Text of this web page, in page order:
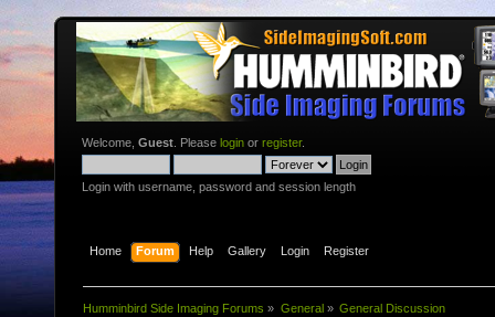
Welcome, Guest . Please login or register.
Login with username, password and session length
Home Forum Help Gallery Login Register
Humminbird Side Imaging Forums » General» General Discussion